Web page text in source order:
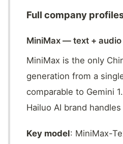
Full company
MiniMax — text + audio
MiniMax is the only
generation from a
comparable to Gemini
Hailuo AI brand
Key model: MiniMax-